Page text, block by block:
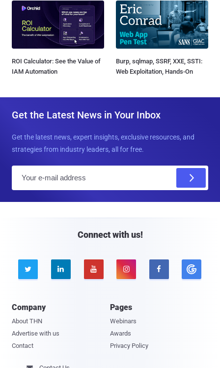
ROI Calculator: See the Value of
IAM Automation
Burp, sqlmap, SSRF, XXE, SSTI:
Web Exploitation, Hands-On
Get the Latest News in Your Inbox
Get the latest news, expert insights, exclusive resources, and
strategies from industry leaders, all for free.
Connect with us!
    
Company
About THN
Advertise with us
Contact
Pages
Webinars
Awards
Privacy Policy